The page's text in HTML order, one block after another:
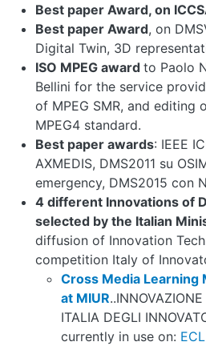
Best paper Award, on
Best paper Award, on
Digital Twin, 3D
ISO MPEG award to Paolo
Bellini for the service
of MPEG SMR, and
MPEG4 standard.
Best paper awards: IEEE
AXMEDIS, DMS2011 su
emergency, DMS2015 con
4 different Innovations of
selected by the Italian
diffusion of Innovation
competition Italy of
Cross Media Learning
at MIUR
ITALIA DEGLI
currently in use on: